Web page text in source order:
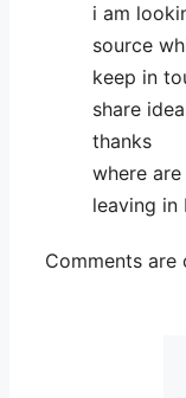
i am
source
keep in
share
thanks
where
leaving in
Comments are